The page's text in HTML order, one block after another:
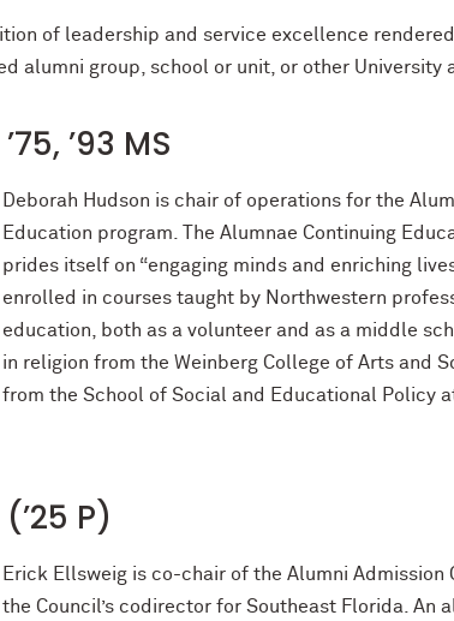
of leadership and service excellence
alumni group, school or unit, or other University
’93 MS
Deborah Hudson is chair of operations for the
Education program. The Alumnae Continuing
prides itself on “engaging minds and enriching
enrolled in courses taught by Northwestern
education, both as a volunteer and as a middle
in religion from the Weinberg College of Arts and
from the School of Social and Educational Policy
P)
Erick Ellsweig is co-chair of the Alumni Admission
the Council’s codirector for Southeast Florida. An